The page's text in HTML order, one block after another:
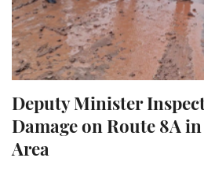
Deputy Minister
Damage on Route 8A
Area